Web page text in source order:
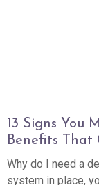
13 Signs You
Benefits That
Why do I need a
system in place,